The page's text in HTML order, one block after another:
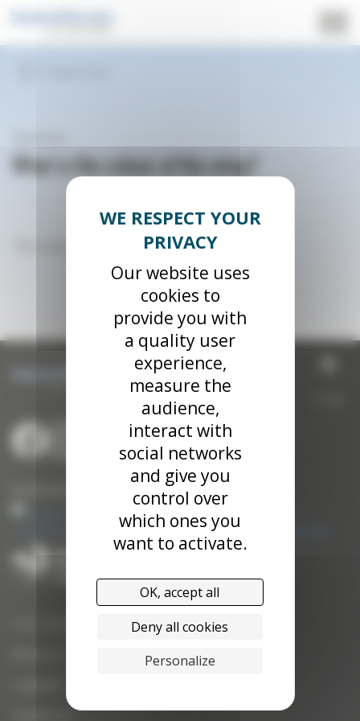
What is the colour of the wing?
The colour of the wing is now blue and white.
Cookies management panel
Our website uses
cookies to
provide you with
a quality user
experience,
measure the
audience,
interact with
social networks
and give you
control over
which ones you
want to activate.
OK, accept all
Deny all cookies
Personalize